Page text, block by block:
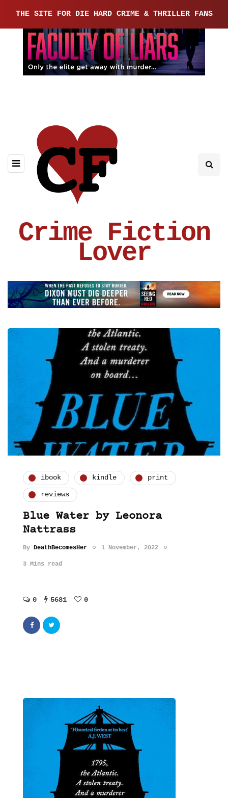
THE SITE FOR DIE HARD CRIME & THRILLER FANS
Crime Fiction
Lover
ibook kindle print
reviews
Blue Water by Leonora
Nattrass
By DeathBecomesHer 1 November, 2022
3 Mins read
0 5681 0